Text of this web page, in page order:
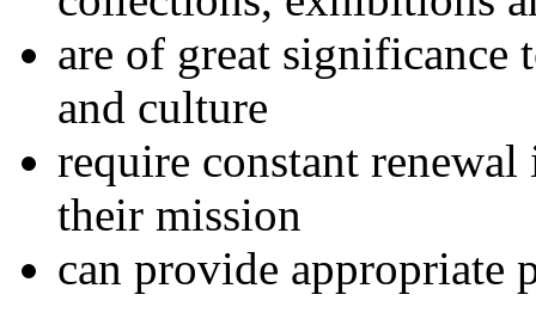
are of great significance
and culture
require constant
their mission
can provide appropriate